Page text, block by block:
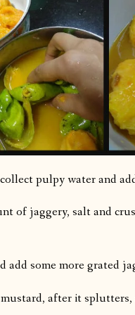
pulpy water and
of jaggery, salt and
add some more grated
after it